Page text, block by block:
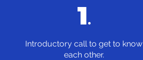
1.
Introductory call to get to know
each other.